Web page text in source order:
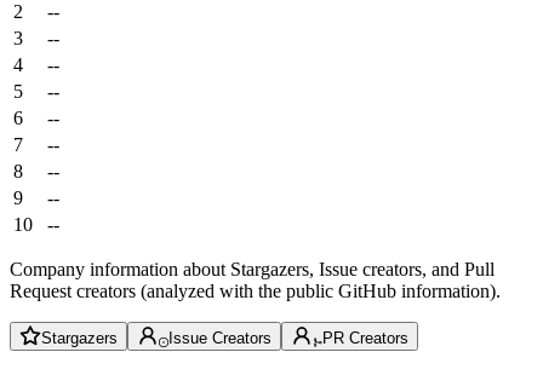
2
--
3
--
4
--
5
--
6
--
7
--
8
--
9
--
10
--
Company information about Stargazers, Issue creators, and Pull
Request creators (analyzed with the public GitHub information).
Stargazers Issue Creators PR Creators